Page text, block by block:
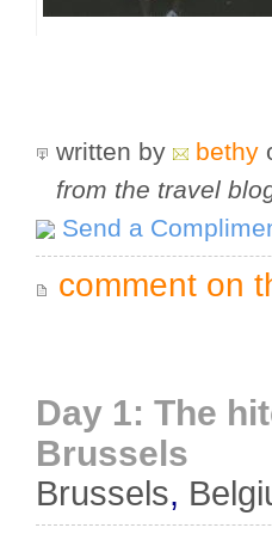
written by bethy
from the travel
Send a
comment on
Day 1: The
Brussels
Brussels,